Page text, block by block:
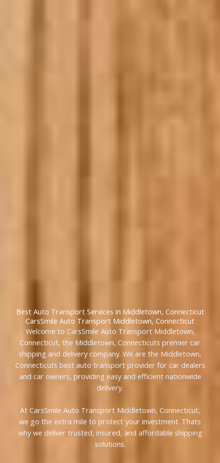
Best Auto Transport Services in Middletown, Connecticut
CarsSmile Auto Transport Middletown, Connecticut
Welcome to CarsSmile Auto Transport Middletown,
Connecticut, the Middletown, Connecticuts premier car
shipping and delivery company. We are the Middletown,
Connecticuts best auto transport provider for car dealers
and car owners, providing easy and efficient nationwide
delivery.
At CarsSmile Auto Transport Middletown, Connecticut,
we go the extra mile to protect your investment. Thats
why we deliver trusted, insured, and affordable shipping
solutions.